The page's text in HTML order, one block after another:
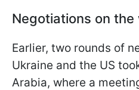
Negotiations on the
Earlier, two rounds of
Ukraine and the US
Arabia, where a